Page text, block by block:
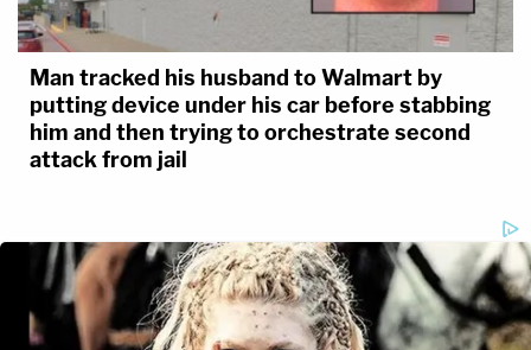
Man tracked his husband to Walmart by
putting device under his car before stabbing
him and then trying to orchestrate second
attack from jail